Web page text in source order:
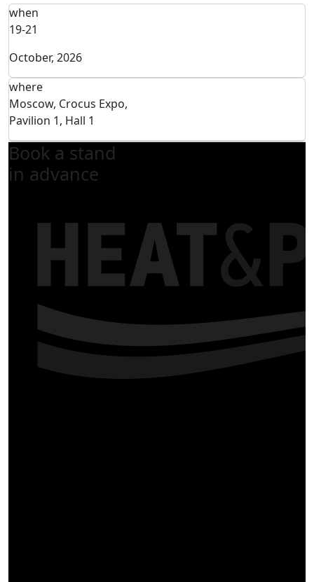
when
19-21
October, 2026
where
Moscow, Crocus Expo,
Pavilion 1, Hall 1
Book a stand
in advance